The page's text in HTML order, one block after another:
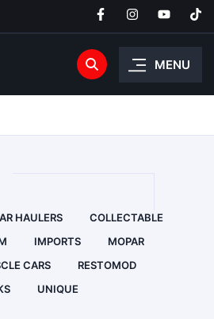
MENU
HAULERS
COLLECTABLE
IMPORTS
MOPAR
CARS
RESTOMOD
UNIQUE